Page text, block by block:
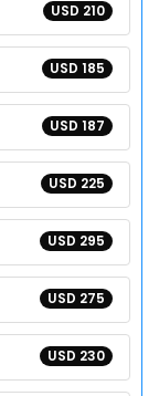
USD 210
USD 185
USD 187
USD 225
USD 295
USD 275
USD 230